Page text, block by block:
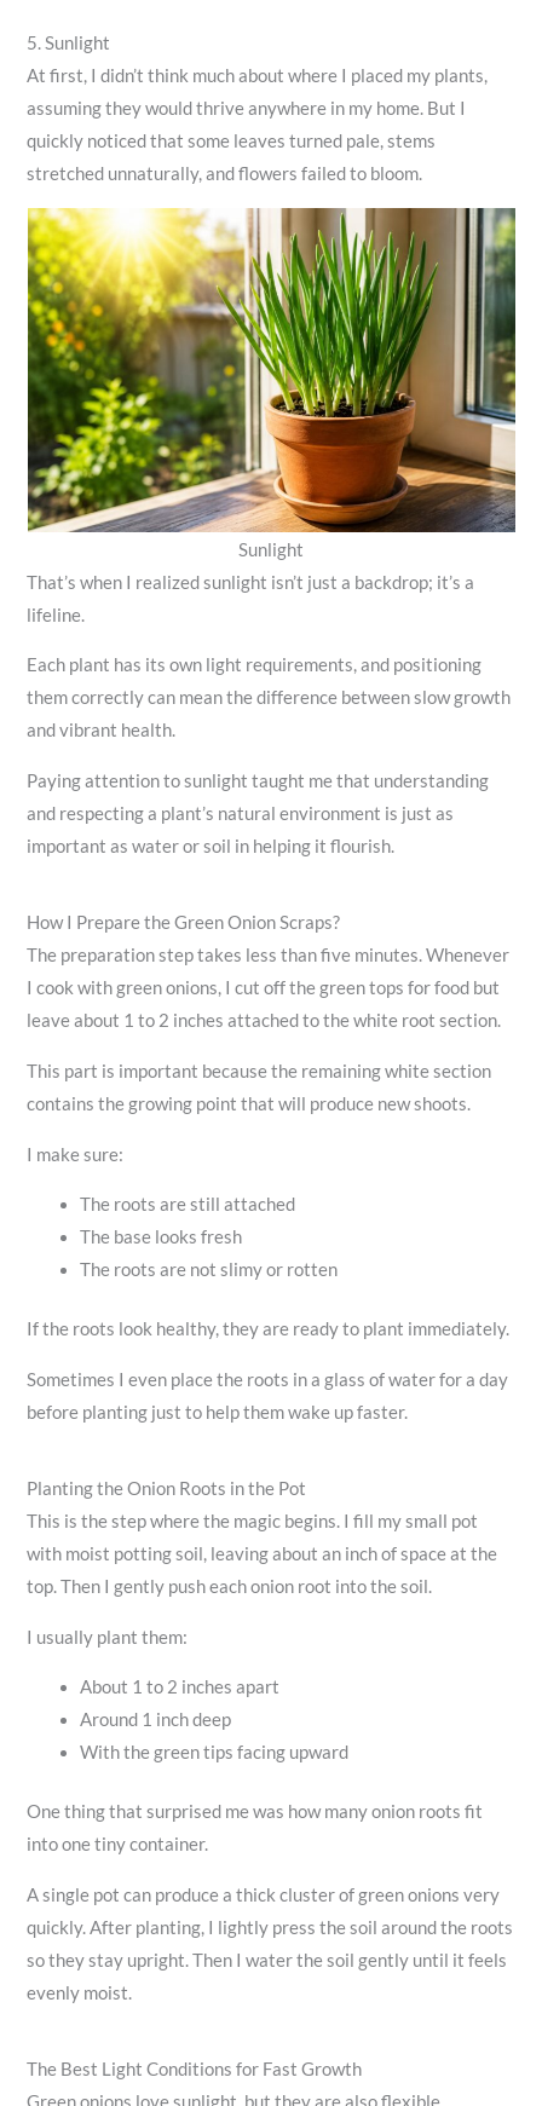
5. Sunlight
At first, I didn’t think much about where I placed my plants,
assuming they would thrive anywhere in my home. But I
quickly noticed that some leaves turned pale, stems
stretched unnaturally, and flowers failed to bloom.
Sunlight
That’s when I realized sunlight isn’t just a backdrop; it’s a
lifeline.
Each plant has its own light requirements, and positioning
them correctly can mean the difference between slow growth
and vibrant health.
Paying attention to sunlight taught me that understanding
and respecting a plant’s natural environment is just as
important as water or soil in helping it flourish.
How I Prepare the Green Onion Scraps?
The preparation step takes less than five minutes. Whenever
I cook with green onions, I cut off the green tops for food but
leave about 1 to 2 inches attached to the white root section.
This part is important because the remaining white section
contains the growing point that will produce new shoots.
I make sure:
The roots are still attached
The base looks fresh
The roots are not slimy or rotten
If the roots look healthy, they are ready to plant immediately.
Sometimes I even place the roots in a glass of water for a day
before planting just to help them wake up faster.
Planting the Onion Roots in the Pot
This is the step where the magic begins. I fill my small pot
with moist potting soil, leaving about an inch of space at the
top. Then I gently push each onion root into the soil.
I usually plant them:
About 1 to 2 inches apart
Around 1 inch deep
With the green tips facing upward
One thing that surprised me was how many onion roots fit
into one tiny container.
A single pot can produce a thick cluster of green onions very
quickly. After planting, I lightly press the soil around the roots
so they stay upright. Then I water the soil gently until it feels
evenly moist.
The Best Light Conditions for Fast Growth